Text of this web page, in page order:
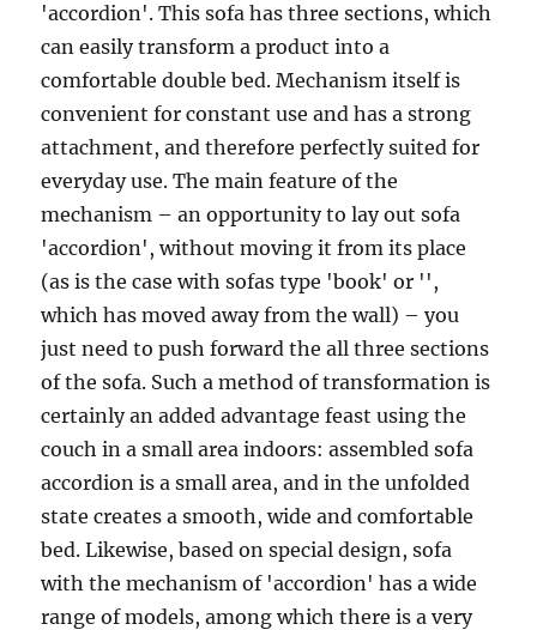
'accordion'. This sofa has three sections, which
can easily transform a product into a
comfortable double bed. Mechanism itself is
convenient for constant use and has a strong
attachment, and therefore perfectly suited for
everyday use. The main feature of the
mechanism – an opportunity to lay out sofa
'accordion', without moving it from its place
(as is the case with sofas type 'book' or '',
which has moved away from the wall) – you
just need to push forward the all three sections
of the sofa. Such a method of transformation is
certainly an added advantage feast using the
couch in a small area indoors: assembled sofa
accordion is a small area, and in the unfolded
state creates a smooth, wide and comfortable
bed. Likewise, based on special design, sofa
with the mechanism of 'accordion' has a wide
range of models, among which there is a very